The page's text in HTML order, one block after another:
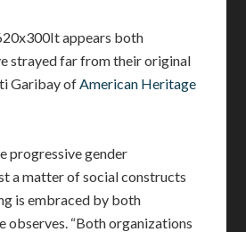
It appears both
strayed far from their original
Garibay ofAmerican Heritage
progressive gender
a matter of social constructs
is embraced by both
observes. “Both organizations